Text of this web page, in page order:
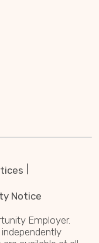
Notice
Employer.